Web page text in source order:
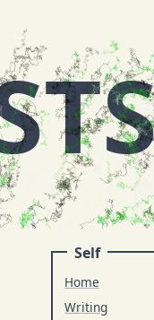
Self
Home
Writing